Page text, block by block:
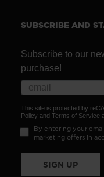
SUBSCRIBE AND
Subscribe to our
purchase!
This site is protected by
Policy and Terms of Service
By entering your
marketing offers in
SIGN UP